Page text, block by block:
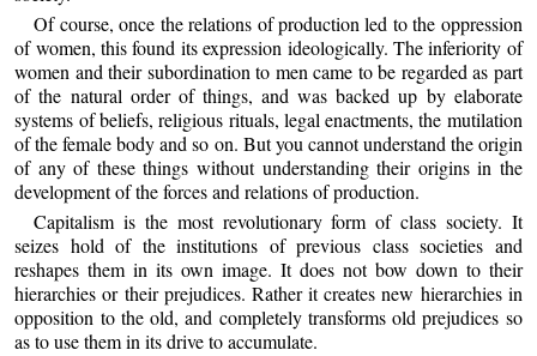
Of course, once the relations of production led to the oppression
of women, this found its expression ideologically. The inferiority of
women and their subordination to men came to be regarded as part
of the natural order of things, and was backed up by elaborate
systems of beliefs, religious rituals, legal enactments, the mutilation
of the female body and so on. But you cannot understand the origin
of any of these things without understanding their origins in the
development of the forces and relations of production.
Capitalism is the most revolutionary form of class society. It
seizes hold of the institutions of previous class societies and
reshapes them in its own image. It does not bow down to their
hierarchies or their prejudices. Rather it creates new hierarchies in
opposition to the old, and completely transforms old prejudices so
as to use them in its drive to accumulate.